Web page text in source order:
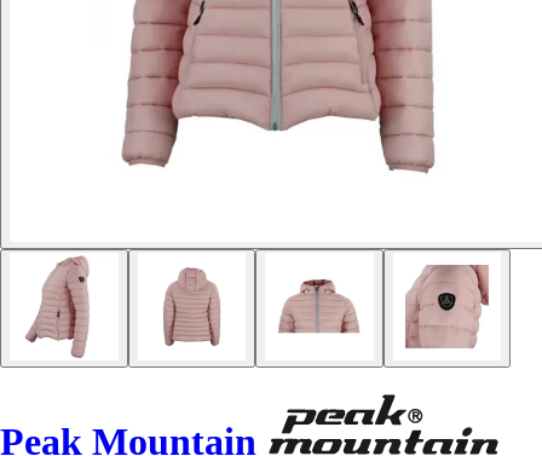
Peak Mountain